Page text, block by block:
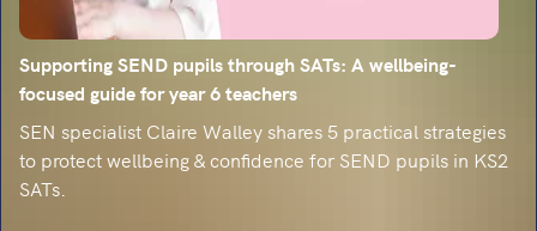
Supporting SEND pupils through SATs: A wellbeing-
focused guide for year 6 teachers
SEN specialist Claire Walley shares 5 practical strategies
to protect wellbeing & confidence for SEND pupils in KS2
SATs.